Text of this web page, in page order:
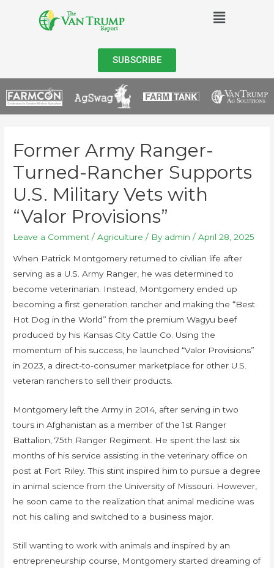
SUBSCRIBE
Former Army Ranger-
Turned-Rancher Supports
U.S. Military Vets with
“Valor Provisions”
Leave a Comment /Agriculture / By admin /April 28, 2025
When Patrick Montgomery returned to civilian life after
serving as a U.S. Army Ranger, he was determined to
become veterinarian. Instead, Montgomery ended up
becoming a first generation rancher and making the “Best
Hot Dog in the World” from the premium Wagyu beef
produced by his Kansas City Cattle Co. Using the
momentum of his success, he launched “Valor Provisions”
in 2023, a direct-to-consumer marketplace for other U.S.
veteran ranchers to sell their products.
Montgomery left the Army in 2014, after serving in two
tours in Afghanistan as a member of the 1st Ranger
Battalion, 75th Ranger Regiment. He spent the last six
months of his service assisting in the veterinary office on
post at Fort Riley. This stint inspired him to pursue a degree
in animal science from the University of Missouri. However,
he soon came to the realization that animal medicine was
not his calling and switched to a business major.
Still wanting to work with animals and inspired by an
entrepreneurship course, Montgomery started dreaming of